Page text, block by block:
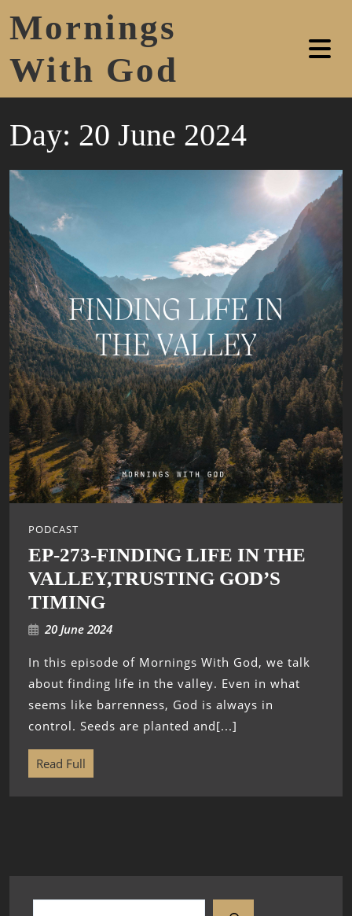
Mornings
With God
Day: 20 June 2024
PODCAST
EP-273-FINDING LIFE IN THE
VALLEY,TRUSTING GOD’S
TIMING
20 June 2024
In this episode of Mornings With God, we talk
about finding life in the valley. Even in what
seems like barrenness, God is always in
control. Seeds are planted and[...]
Read Full